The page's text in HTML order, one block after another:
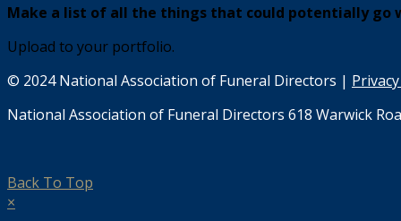
Make a list of all the things that could potentially
Upload to your portfolio.
© 2024 National Association of Funeral Directors |
National Association of Funeral Directors 618 Warwick
Back To Top
×